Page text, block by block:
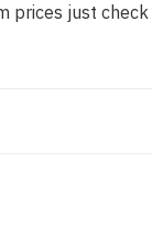
prices just